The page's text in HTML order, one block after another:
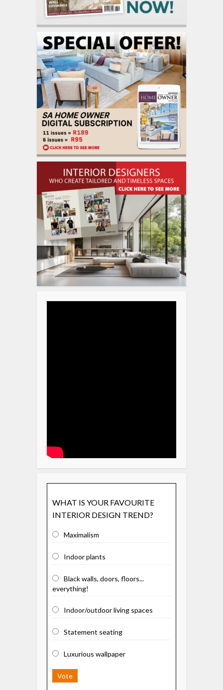
WHAT IS YOUR FAVOURITE
INTERIOR DESIGN TREND?
Maximalism
Indoor plants
Black walls, doors, floors...
everything!
Indoor/outdoor living spaces
Statement seating
Luxurious wallpaper
Vote